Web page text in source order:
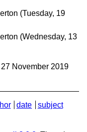
(Tuesday, 19
(Wednesday, 13
November 2019
date
subject